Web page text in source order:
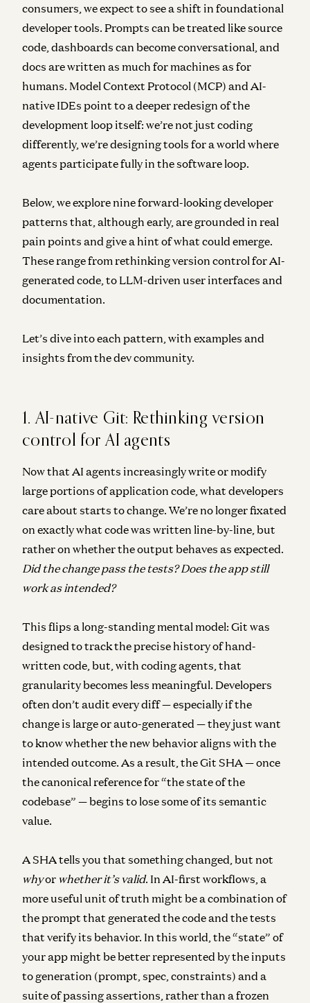
consumers, we expect to see a shift in foundational
developer tools. Prompts can be treated like source
code, dashboards can become conversational, and
docs are written as much for machines as for
humans. Model Context Protocol (MCP) and AI-
native IDEs point to a deeper redesign of the
development loop itself: we’re not just coding
differently, we’re designing tools for a world where
agents participate fully in the software loop.
Below, we explore nine forward-looking developer
patterns that, although early, are grounded in real
pain points and give a hint of what could emerge.
These range from rethinking version control for AI-
generated code, to LLM-driven user interfaces and
documentation.
Let’s dive into each pattern, with examples and
insights from the dev community.
1. AI-native Git: Rethinking version
control for AI agents
Now that AI agents increasingly write or modify
large portions of application code, what developers
care about starts to change. We’re no longer fixated
on exactly what code was written line-by-line, but
rather on whether the output behaves as expected.
Did the change pass the tests? Does the app still
work as intended?
This flips a long-standing mental model: Git was
designed to track the precise history of hand-
written code, but, with coding agents, that
granularity becomes less meaningful. Developers
often don’t audit every diff — especially if the
change is large or auto-generated — they just want
to know whether the new behavior aligns with the
intended outcome. As a result, the Git SHA — once
the canonical reference for “the state of the
codebase” — begins to lose some of its semantic
value.
A SHA tells you that something changed, but not
whyor whether it’s valid. In AI-first workflows, a
more useful unit of truth might be a combination of
theprompt that generated the codeand thetests
that verify its behavior. In this world, the “state” of
your app might be better represented by the inputs
to generation (prompt, spec, constraints) and a
suite of passing assertions, rather than a frozen